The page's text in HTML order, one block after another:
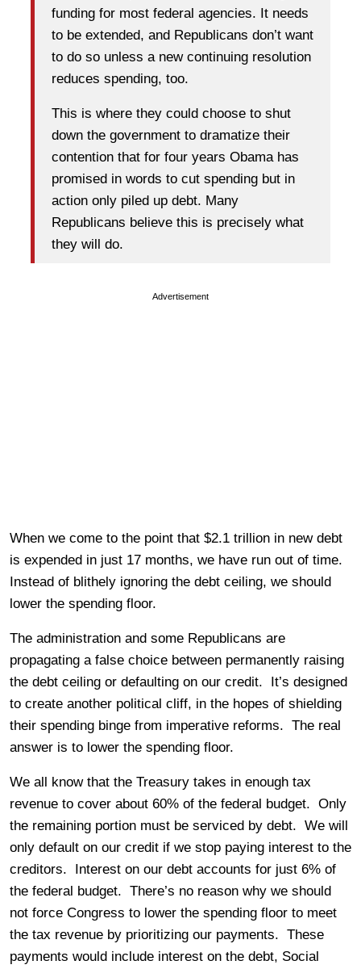
funding for most federal agencies. It needs
to be extended, and Republicans don’t want
to do so unless a new continuing resolution
reduces spending, too.
This is where they could choose to shut
down the government to dramatize their
contention that for four years Obama has
promised in words to cut spending but in
action only piled up debt. Many
Republicans believe this is precisely what
they will do.
Advertisement
When we come to the point that $2.1 trillion in new debt
is expended in just 17 months, we have run out of time.
Instead of blithely ignoring the debt ceiling, we should
lower the spending floor.
The administration and some Republicans are
propagating a false choice between permanently raising
the debt ceiling or defaulting on our credit. It’s designed
to create another political cliff, in the hopes of shielding
their spending binge from imperative reforms. The real
answer is to lower the spending floor.
We all know that the Treasury takes in enough tax
revenue to cover about 60% of the federal budget. Only
the remaining portion must be serviced by debt. We will
only default on our credit if we stop paying interest to the
creditors. Interest on our debt accounts for just 6% of
the federal budget. There’s no reason why we should
not force Congress to lower the spending floor to meet
the tax revenue by prioritizing our payments. These
payments would include interest on the debt, Social